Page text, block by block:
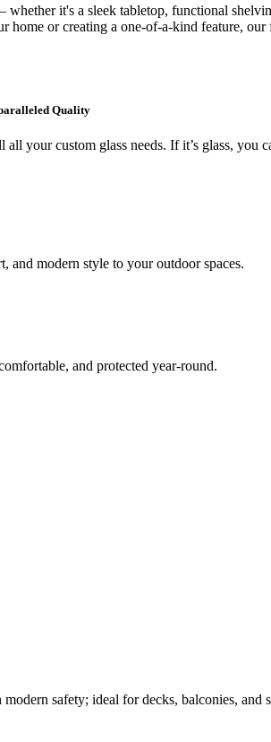
it's a sleek tabletop, functional
or creating a one-of-a-kind feature,
Quality
your custom glass needs. If it’s glass,
and modern style to your outdoor spaces.
and protected year-round.
safety; ideal for decks, balconies, and